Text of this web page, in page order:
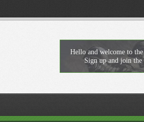
Hello and welcome to
Sign up and join the